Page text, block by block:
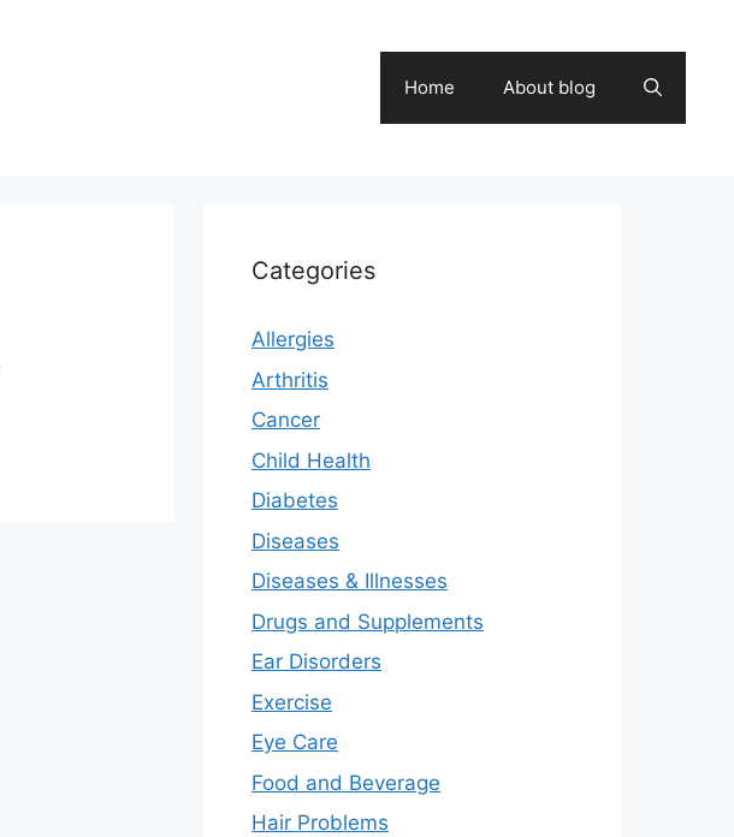
Home About blog
Categories
Allergies
Arthritis
Cancer
Child Health
Diabetes
Diseases
Diseases & Illnesses
Drugs and Supplements
Ear Disorders
Exercise
Eye Care
Food and Beverage
Hair Problems